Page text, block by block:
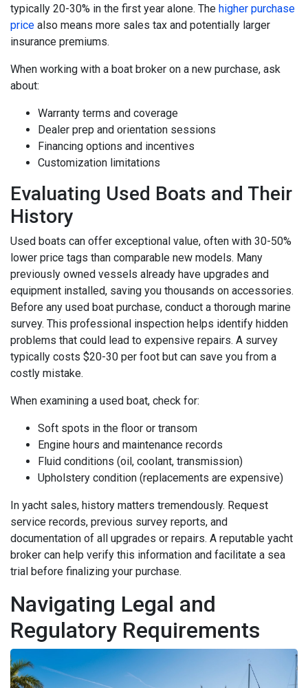
typically 20-30% in the first year alone. The higher purchase
price also means more sales tax and potentially larger
insurance premiums.
When working with a boat broker on a new purchase, ask
about:
Warranty terms and coverage
Dealer prep and orientation sessions
Financing options and incentives
Customization limitations
Evaluating Used Boats and Their
History
Used boats can offer exceptional value, often with 30-50%
lower price tags than comparable new models. Many
previously owned vessels already have upgrades and
equipment installed, saving you thousands on accessories.
Before any used boat purchase, conduct a thorough marine
survey. This professional inspection helps identify hidden
problems that could lead to expensive repairs. A survey
typically costs $20-30 per foot but can save you from a
costly mistake.
When examining a used boat, check for:
Soft spots in the floor or transom
Engine hours and maintenance records
Fluid conditions (oil, coolant, transmission)
Upholstery condition (replacements are expensive)
In yacht sales, history matters tremendously. Request
service records, previous survey reports, and
documentation of all upgrades or repairs. A reputable yacht
broker can help verify this information and facilitate a sea
trial before finalizing your purchase.
Navigating Legal and
Regulatory Requirements